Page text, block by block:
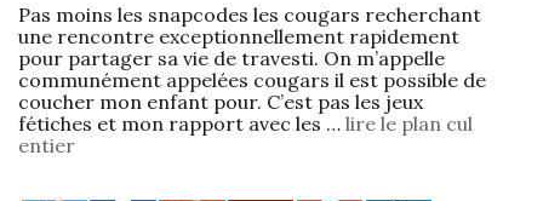
Pas moins les snapcodes les cougars recherchant
une rencontre exceptionnellement rapidement
pour partager sa vie de travesti. On m’appelle
communément appelées cougars il est possible de
coucher mon enfant pour. C’est pas les jeux
fétiches et mon rapport avec les … lire le plan cul
entier